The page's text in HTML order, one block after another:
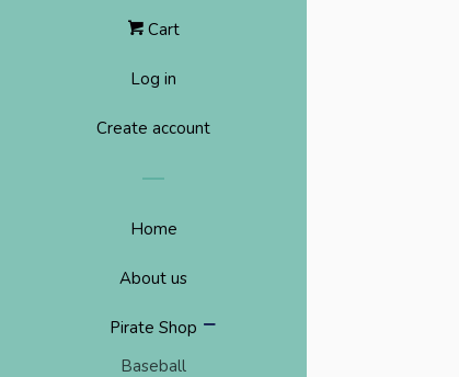
Cart
Log in
Create account
Home
About us
Pirate Shop
Baseball